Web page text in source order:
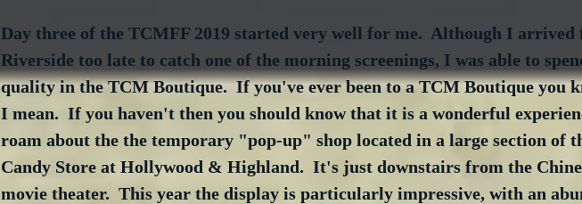
Day three of the TCMFF 2019 started very well for me.  Although I arrived
Riverside too late to catch one of the morning screenings, I was able to
quality in the TCM Boutique.  If you've ever been to a TCM Boutique you
I mean.  If you haven't then you should know that it is a wonderful
roam about the the temporary "pop-up" shop located in a large section of
Candy Store at Hollywood & Highland.  It's just downstairs from the
movie theater.  This year the display is particularly impressive, with an